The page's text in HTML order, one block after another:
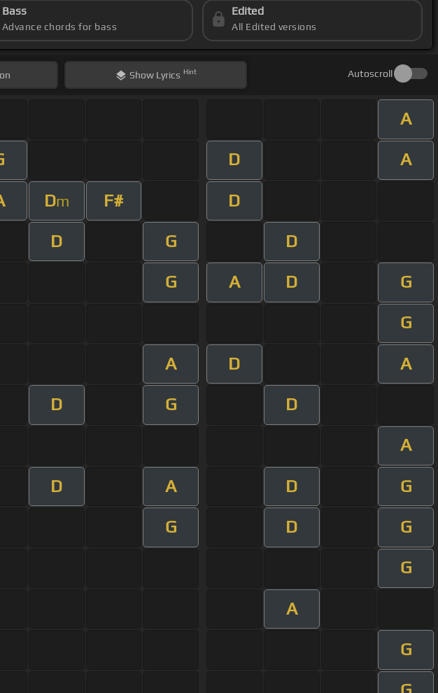
Bass
Advance chords for bass
Edited
All Edited versions
Show Lyrics Hint Autoscroll
A
D A
Dm F# D
D G D
G A D G
G
A D A
D G D
A
D A D G
G D G
G
A
G